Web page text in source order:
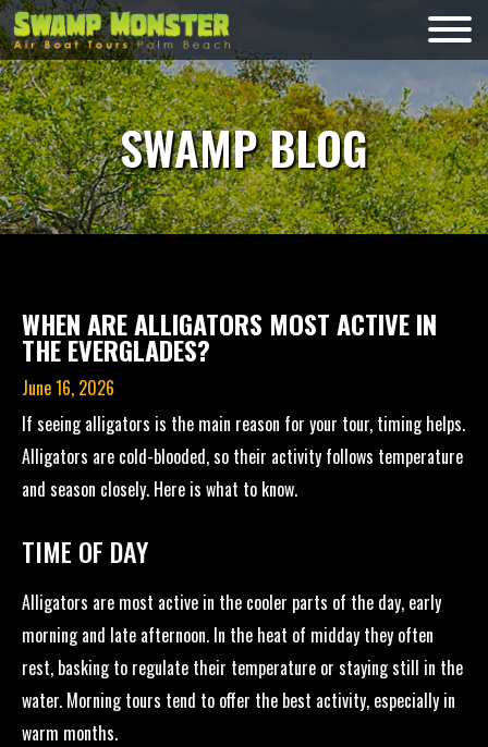
Skip
to
content
Monsters
SWAMP BLOG
WHEN ARE ALLIGATORS MOST ACTIVE IN
THE EVERGLADES?
June 16, 2026
If seeing alligators is the main reason for your tour, timing helps.
Alligators are cold-blooded, so their activity follows temperature
and season closely. Here is what to know.
TIME OF DAY
Alligators are most active in the cooler parts of the day, early
morning and late afternoon. In the heat of midday they often
rest, basking to regulate their temperature or staying still in the
water. Morning tours tend to offer the best activity, especially in
warm months.